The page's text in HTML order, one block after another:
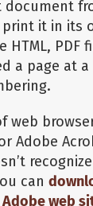
document
print it in its
HTML, PDF
a page at
web
Adobe
can
web